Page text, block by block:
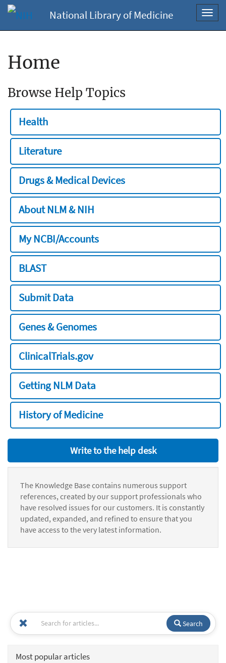
National Library of Medicine
Home
Browse Help Topics
Health
Literature
Drugs & Medical Devices
About NLM & NIH
My NCBI/Accounts
BLAST
Submit Data
Genes & Genomes
ClinicalTrials.gov
Getting NLM Data
History of Medicine
Write to the help desk
The Knowledge Base contains numerous support
references, created by our support professionals who
have resolved issues for our customers. It is constantly
updated, expanded, and refined to ensure that you
have access to the very latest information.
Search
Most popular articles